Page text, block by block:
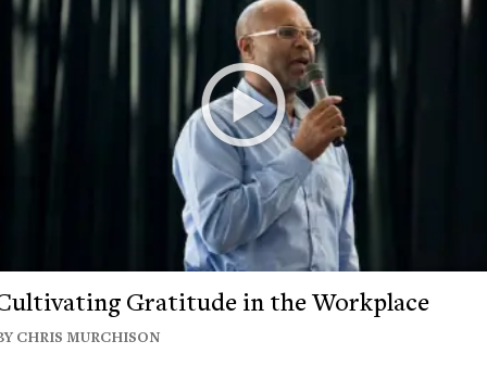
Gratitude in the Workplace
CHRIS MURCHISON